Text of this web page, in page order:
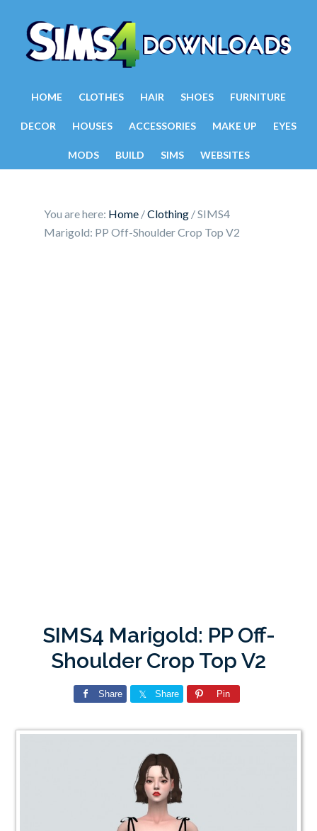
HOME CLOTHES HAIR SHOES FURNITURE
DECOR HOUSES ACCESSORIES MAKE UP EYES
MODS BUILD SIMS WEBSITES
You are here: Home /Clothing /SIMS4
Marigold: PP Off-Shoulder Crop Top V2
SIMS4 Marigold: PP Off-
Shoulder Crop Top V2
Share Share Pin